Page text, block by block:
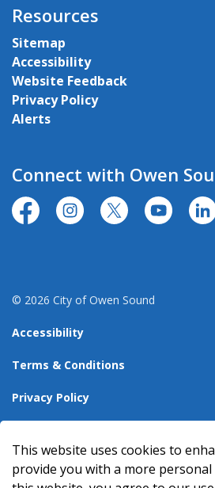
Resources
Sitemap
Accessibility
Website Feedback
Privacy Policy
Alerts
Connect with Owen
https://www.facebook.com/
https://https://https://
© 2026 City of Owen Sound
Accessibility
Terms & Conditions
Privacy Policy
Made with Govstack
This website uses cookies to
provide you with a more